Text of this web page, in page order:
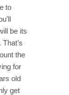
to
be its
the
for
old
get